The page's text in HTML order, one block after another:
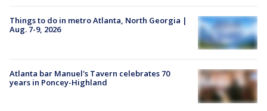
Things to do in metro Atlanta, North Georgia |
Aug. 7-9, 2026
Atlanta bar Manuel's Tavern celebrates 70
years in Poncey-Highland